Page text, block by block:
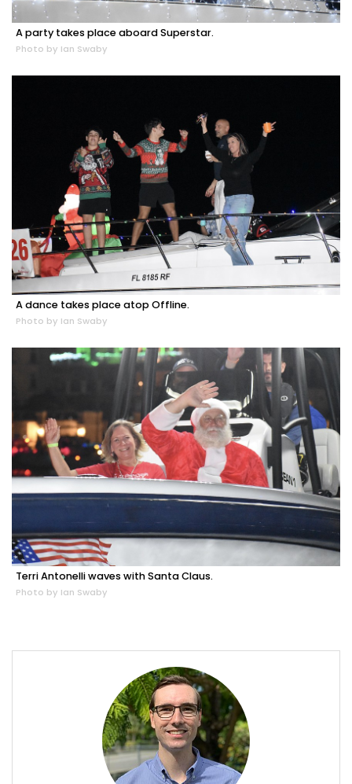
A party takes place aboard Superstar.
Photo by Ian Swaby
A dance takes place atop Offline.
Photo by Ian Swaby
Terri Antonelli waves with Santa Claus.
Photo by Ian Swaby